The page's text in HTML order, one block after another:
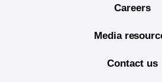
Careers
Media
Contact us